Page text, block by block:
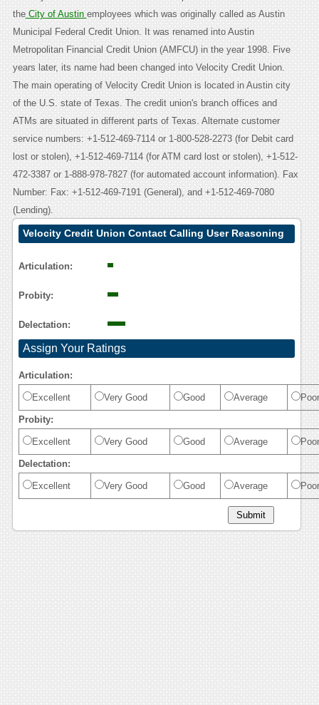
theCity of Austin employees which was originally called as Austin
Municipal Federal Credit Union. It was renamed into Austin
Metropolitan Financial Credit Union (AMFCU) in the year 1998. Five
years later, its name had been changed into Velocity Credit Union.
The main operating of Velocity Credit Union is located in Austin city
of the U.S. state of Texas. The credit union's branch offices and
ATMs are situated in different parts of Texas. Alternate customer
service numbers: +1-512-469-7114 or 1-800-528-2273 (for Debit card
lost or stolen), +1-512-469-7114 (for ATM card lost or stolen), +1-512-
472-3387 or 1-888-978-7827 (for automated account information). Fax
Number: Fax: +1-512-469-7191 (General), and +1-512-469-7080
(Lending).
Velocity Credit Union Contact Calling User Reasoning
Articulation:
Probity:
Delectation:
Assign Your Ratings
Articulation:
Excellent Very Good Good Average Poor
Probity:
Excellent Very Good Good Average Poor
Delectation:
Excellent Very Good Good Average Poor